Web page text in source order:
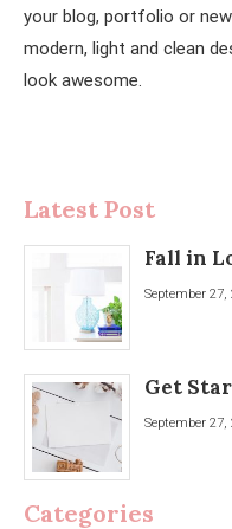
your blog, portfolio or
modern, light and clean
look awesome.
Latest Post
Fall in
September 27,
Get
September 27,
Categories